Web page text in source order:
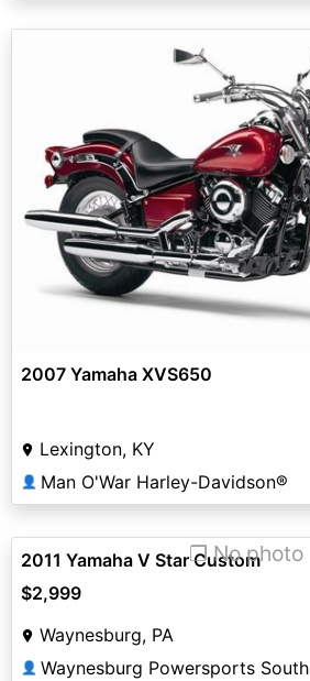
2007 Yamaha XVS650
Lexington, KY
👤 Man O'War Harley-Davidson®
❐ No photo
2011 Yamaha V Star Custom
$2,999
Waynesburg, PA
👤 Waynesburg Powersports South